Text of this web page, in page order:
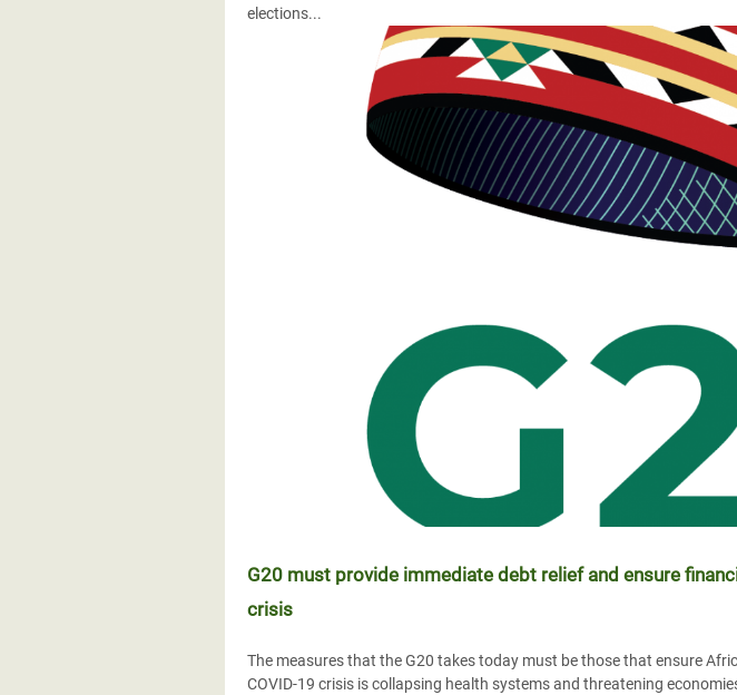
elections...
G20 must provide immediate debt relief and ensure
crisis
The measures that the G20 takes today must be those that ensure
COVID-19 crisis is collapsing health systems and threatening